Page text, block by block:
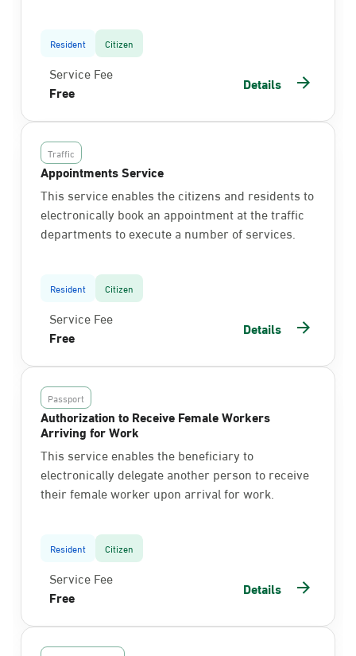
Resident Citizen
Service Fee
Free
Details
Traffic
Appointments Service
This service enables the citizens and residents to
electronically book an appointment at the traffic
departments to execute a number of services.
Resident Citizen
Service Fee
Free
Details
Passport
Authorization to Receive Female Workers
Arriving for Work
This service enables the beneficiary to
electronically delegate another person to receive
their female worker upon arrival for work.
Resident Citizen
Service Fee
Free
Details